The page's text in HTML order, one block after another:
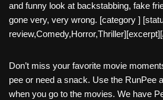
and funny look at backstabbing, fake
gone very, very wrong. [category ]
review,Comedy,Horror,Thriller]
Don’t miss your favorite movie
pee or need a snack. Use the RunPee
when you go to the movies. We have